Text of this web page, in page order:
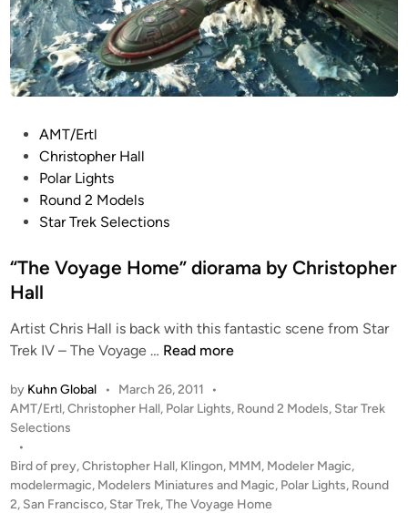
t
b
y
C
h
a
l
l
i
n
AMT/Ertl
Christopher Hall
Polar Lights
Round 2 Models
Star Trek Selections
“The Voyage Home” diorama by Christopher
Hall
Artist Chris Hall is back with this fantastic scene from Star
Trek IV – The Voyage … “
h
e
o
y
a
Read more
by Kuhn Global • March 26, 2011
•
P
o
t
e
d
AMT/Ertl,Christopher Hall, Polar Lights, Round 2 Models, Star Trek
Selections
•
Bird of prey,Christopher Hall, Klingon, MMM, Modeler Magic,
modelermagic, Modelers Miniatures and Magic, Polar Lights, Round
2, San Francisco, Star Trek,The Voyage Home